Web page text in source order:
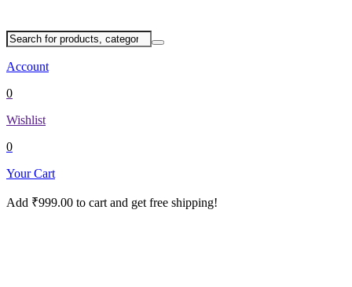
Account
0
Wishlist
0
Your Cart
Add ₹999.00 to cart and get free shipping!